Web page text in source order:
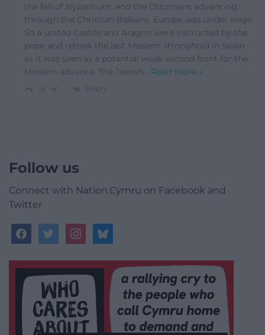
the fall of Byzantium, and the Ottomans advancing
through the Christian Balkans. Europe was under siege.
So a united Castile and Aragon were instructed by the
pope and retook the last Moslem stronghold in Spain
as it was seen as a potential weak second front for the
Moslem advance. The Jewish… Read more »
-5 Reply
Follow us
Connect with Nation.Cymru on Facebook and
Twitter
facebooktwitterinstagrambluesky